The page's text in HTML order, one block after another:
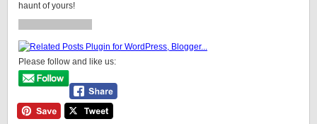
haunt of yours!
Please follow and like us: